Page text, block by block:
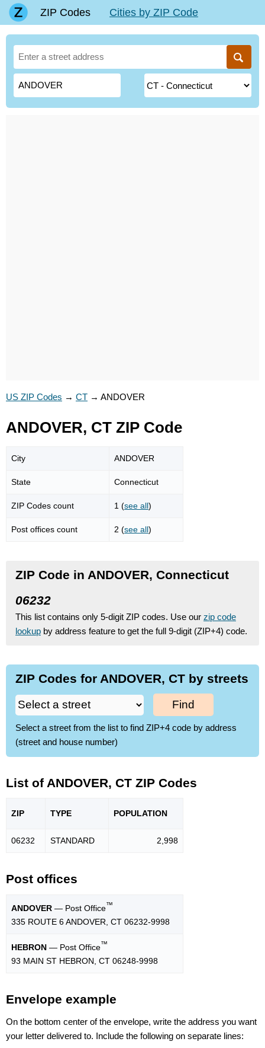
ZIP Codes Cities by ZIP Code
US ZIP Codes → CT → ANDOVER
ANDOVER, CT ZIP Code
City ANDOVER
State Connecticut
ZIP Codes count 1 (see all)
Post offices count 2 (see all)
ZIP Code in ANDOVER, Connecticut
06232
This list contains only 5-digit ZIP codes. Use our zip code
lookup by address feature to get the full 9-digit (ZIP+4) code.
ZIP Codes for ANDOVER, CT by streets
Find
Select a street from the list to find ZIP+4 code by address
(street and house number)
List of ANDOVER, CT ZIP Codes
ZIP TYPE POPULATION
06232 STANDARD 2,998
Post offices
ANDOVER — Post Office™
335 ROUTE 6 ANDOVER, CT 06232-9998
HEBRON — Post Office™
93 MAIN ST HEBRON, CT 06248-9998
Envelope example
On the bottom center of the envelope, write the address you want
your letter delivered to. Include the following on separate lines: